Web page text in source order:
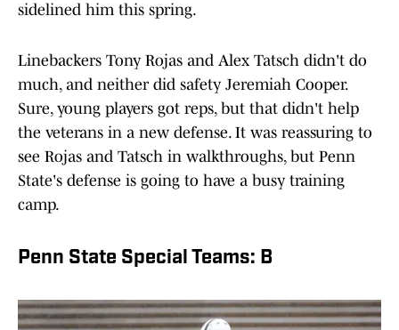
sidelined him this spring.
Linebackers Tony Rojas and Alex Tatsch didn't do
much, and neither did safety Jeremiah Cooper.
Sure, young players got reps, but that didn't help
the veterans in a new defense. It was reassuring to
see Rojas and Tatsch in walkthroughs, but Penn
State's defense is going to have a busy training
camp.
Penn State Special Teams: B